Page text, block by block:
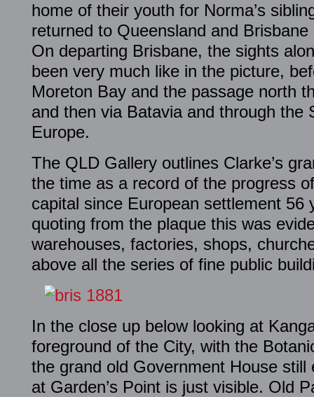
home of their youth for Norma’s
returned to Queensland and
On departing Brisbane, the sights
been very much like in the picture,
Moreton Bay and the passage north
and then via Batavia and through the
Europe.
The QLD Gallery outlines Clarke’s
the time as a record of the progress
capital since European settlement
quoting from the plaque this was
warehouses, factories, shops,
above all the series of fine public
In the close up below looking at
foreground of the City, with the
the grand old Government House
at Garden’s Point is just visible. Old